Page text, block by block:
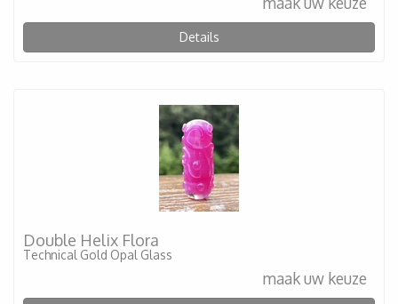
Details
Double Helix Flora
Technical Gold Opal Glass
maak uw keuze